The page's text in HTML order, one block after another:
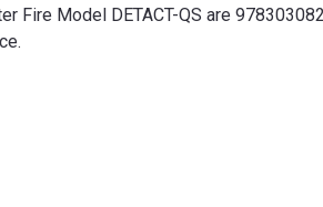
Fire Model DETACT-QS are